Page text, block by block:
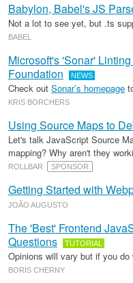
Babylon, Babel's JS
Not a lot to see yet, but .ts
BABEL
Microsoft's 'Sonar'
Foundation
NEWS
Check out Sonar’s homepage
KRIS BORCHERS
Using Source Maps to
Let's talk JavaScript Source
mapping? Why aren't they
ROLLBAR SPONSOR
Getting Started with
JOÃO AUGUSTO
The 'Best' Frontend
Questions
TUTORIAL
Opinions will vary but if you do
BORIS CHERNY